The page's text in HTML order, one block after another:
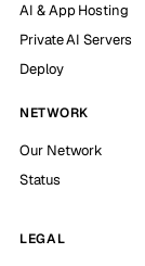
AI & App Hosting
Private AI Servers
Deploy
NETWORK
Our Network
Status
LEGAL